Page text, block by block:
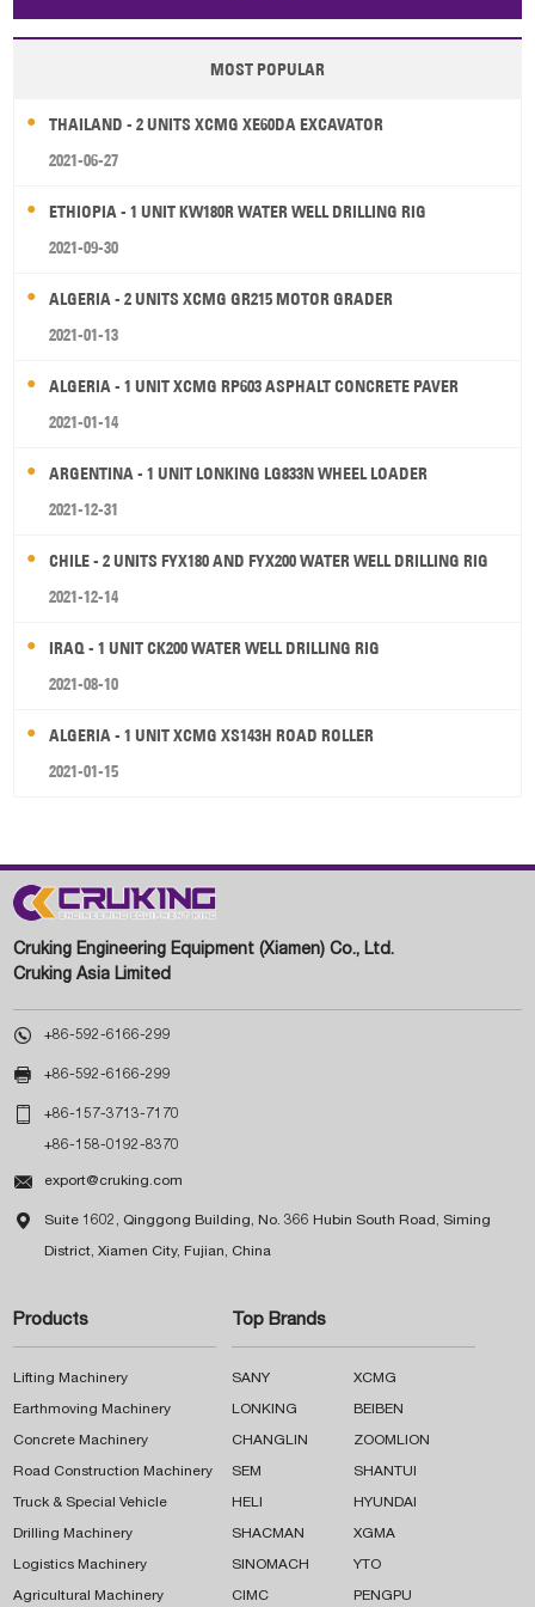
Papua New Guinea Palau Pitcairn Is Niue
Wallis and Futuna Guam
MOST POPULAR
THAILAND - 2 UNITS XCMG XE60DA EXCAVATOR
2021-06-27
ETHIOPIA - 1 UNIT KW180R WATER WELL DRILLING RIG
2021-09-30
ALGERIA - 2 UNITS XCMG GR215 MOTOR GRADER
2021-01-13
ALGERIA - 1 UNIT XCMG RP603 ASPHALT CONCRETE PAVER
2021-01-14
ARGENTINA - 1 UNIT LONKING LG833N WHEEL LOADER
2021-12-31
CHILE - 2 UNITS FYX180 AND FYX200 WATER WELL DRILLING RIG
2021-12-14
IRAQ - 1 UNIT CK200 WATER WELL DRILLING RIG
2021-08-10
ALGERIA - 1 UNIT XCMG XS143H ROAD ROLLER
2021-01-15
Cruking Engineering Equipment (Xiamen) Co., Ltd.
Cruking Asia Limited
 +86-592-6166-299
 +86-592-6166-299
 +86-157-3713-7170
+86-158-0192-8370
 export@cruking.com
 Suite 1602, Qinggong Building, No. 366 Hubin South Road, Siming
District, Xiamen City, Fujian, China
Products
Lifting Machinery
Earthmoving Machinery
Concrete Machinery
Road Construction Machinery
Truck & Special Vehicle
Drilling Machinery
Logistics Machinery
Agricultural Machinery
Top Brands
SANY XCMG
LONKING BEIBEN
CHANGLIN ZOOMLION
SEM SHANTUI
HELI HYUNDAI
SHACMAN XGMA
SINOMACH YTO
CIMC PENGPU